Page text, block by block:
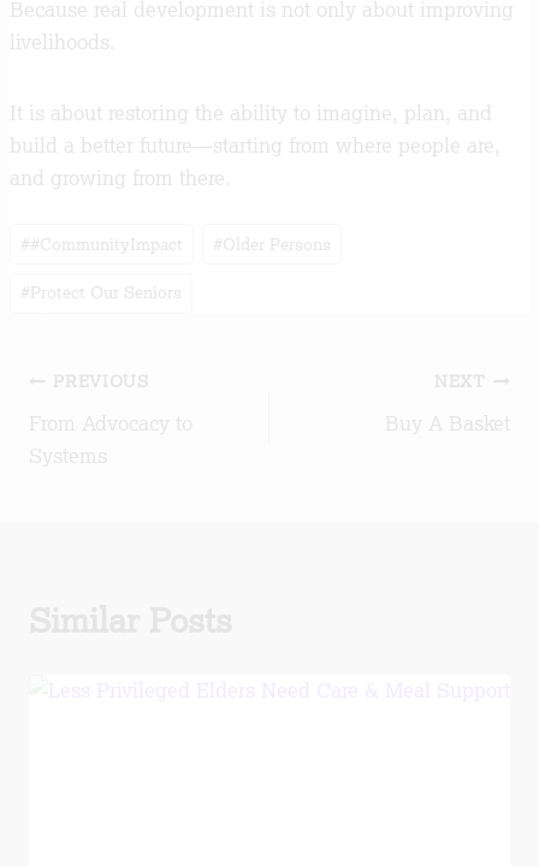
Because real development is not only about improving
livelihoods.
It is about restoring the ability to imagine, plan, and
build a better future—starting from where people are,
and growing from there.
##CommunityImpact #Older Persons
#Protect Our Seniors
Post
navigation
PREVIOUS
From Advocacy to
Systems
NEXT
Buy A Basket